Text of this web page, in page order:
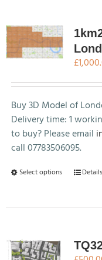
The
may
chosen
on
the
page
£
Buy 3D Model of
Delivery time: 1
to buy? Please email
call 07783506095.
Select options
This
The
Details